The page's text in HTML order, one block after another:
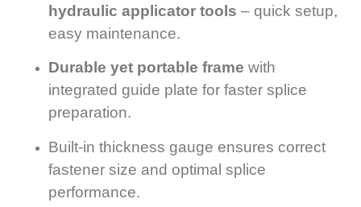
hydraulic applicator tools – quick setup,
easy maintenance.
Durable yet portable frame with
integrated guide plate for faster splice
preparation.
Built-in thickness gauge ensures correct
fastener size and optimal splice
performance.